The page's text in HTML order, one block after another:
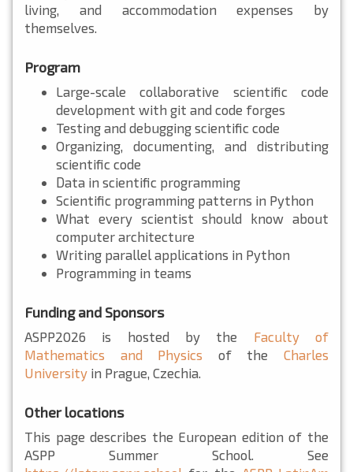
living, and accommodation expenses by
themselves.
Program
Large-scale collaborative scientific code
development with git and code forges
Testing and debugging scientific code
Organizing, documenting, and distributing
scientific code
Data in scientific programming
Scientific programming patterns in Python
What every scientist should know about
computer architecture
Writing parallel applications in Python
Programming in teams
Funding and Sponsors
ASPP2026 is hosted by the Faculty of
Mathematics and Physics of theCharles
University in Prague, Czechia.
Other locations
This page describes the European edition of the
ASPP Summer School. See